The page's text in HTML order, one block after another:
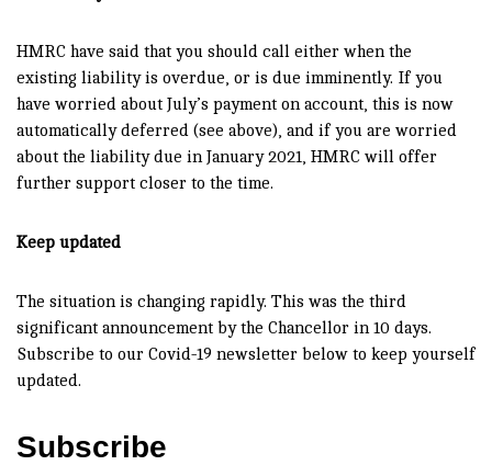
HMRC have said that you should call either when the
existing liability is overdue, or is due imminently. If you
have worried about July’s payment on account, this is now
automatically deferred (see above), and if you are worried
about the liability due in January 2021, HMRC will offer
further support closer to the time.
Keep updated
The situation is changing rapidly. This was the third
significant announcement by the Chancellor in 10 days.
Subscribe to our Covid-19 newsletter below to keep yourself
updated.
Subscribe